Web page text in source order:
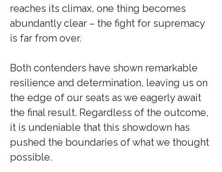
reaches its climax, one thing becomes
abundantly clear – the fight for supremacy
is far from over.
Both contenders have shown remarkable
resilience and determination, leaving us on
the edge of our seats as we eagerly await
the final result. Regardless of the outcome,
it is undeniable that this showdown has
pushed the boundaries of what we thought
possible.